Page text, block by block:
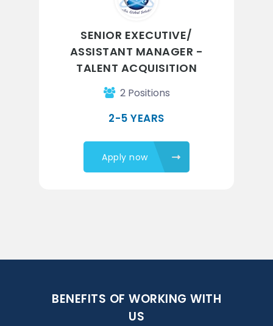
SENIOR EXECUTIVE/
ASSISTANT MANAGER -
TALENT ACQUISITION
2 Positions
2-5 YEARS
Apply now
BENEFITS OF WORKING WITH
US